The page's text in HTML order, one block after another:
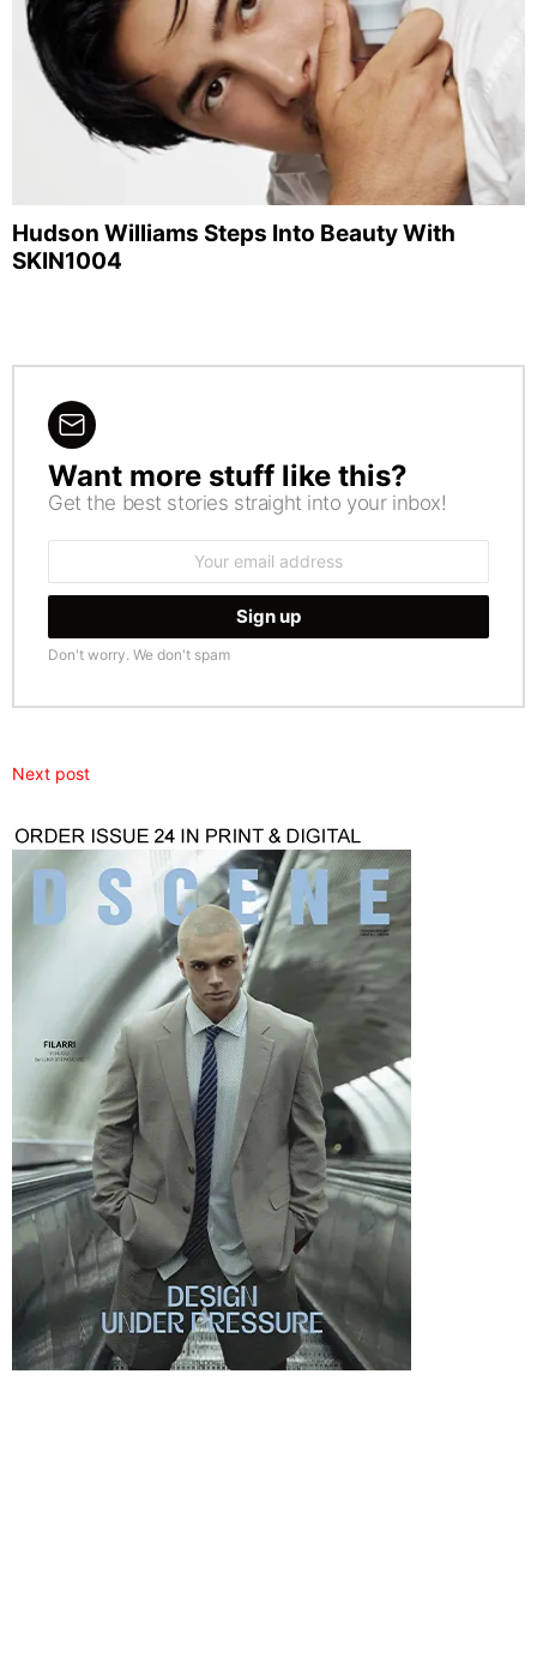
Hudson Williams Steps Into Beauty With
SKIN1004
NEWSLETTER
Want more stuff like this?
Get the best stories straight into your inbox!
Don't worry. We don't spam
Next post